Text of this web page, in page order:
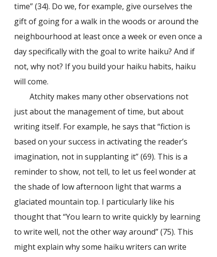
time” (34). Do we, for example, give ourselves the
gift of going for a walk in the woods or around the
neighbourhood at least once a week or even once a
day specifically with the goal to write haiku? And if
not, why not? If you build your haiku habits, haiku
will come.
Atchity makes many other observations not
just about the management of time, but about
writing itself. For example, he says that “fiction is
based on your success in activating the reader’s
imagination, not in supplanting it” (69). This is a
reminder to show, not tell, to let us feel wonder at
the shade of low afternoon light that warms a
glaciated mountain top. I particularly like his
thought that “You learn to write quickly by learning
to write well, not the other way around” (75). This
might explain why some haiku writers can write